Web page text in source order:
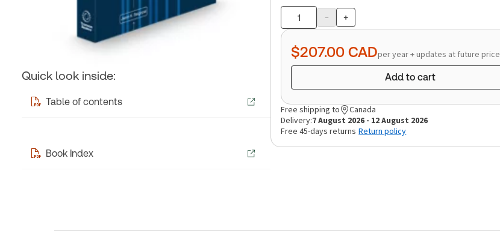
Quick look inside:
Table of contents
Book Index
Product
quantity
- +
$207.00 CADper year + updates at future price
Add to cart
Free shipping to
Canada
Delivery:7 August 2026 - 12 August 2026
Free 45-days returns Return policy